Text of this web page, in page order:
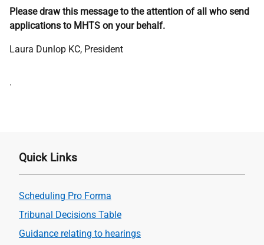
Please draw this message to the attention of all who send
applications to MHTS on your behalf.
Laura Dunlop KC, President
Address
.
Quick Links
Scheduling Pro Forma
Tribunal Decisions Table
Guidance relating to hearings